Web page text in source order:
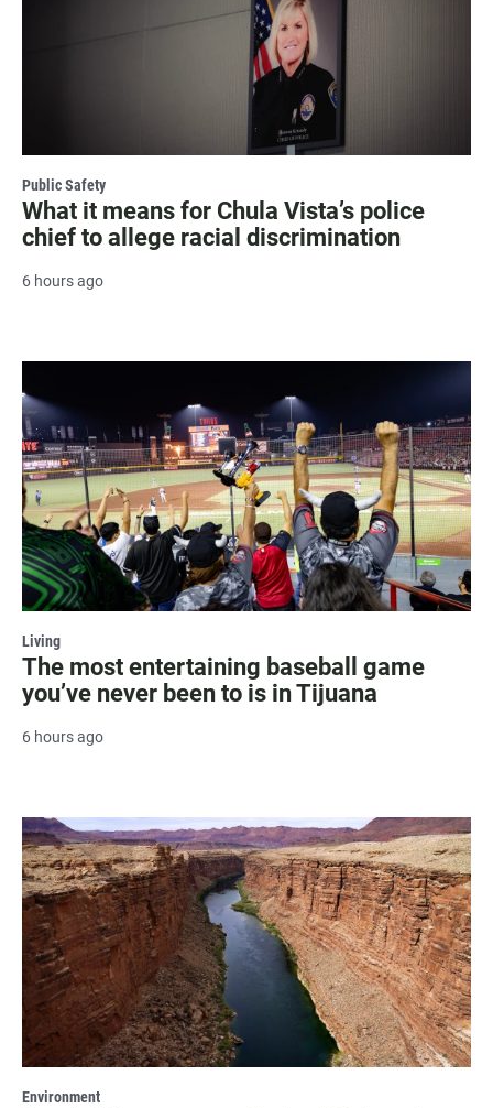
Public Safety
What it means for Chula Vista’s police
chief to allege racial discrimination
6 hours ago
Living
The most entertaining baseball game
you’ve never been to is in Tijuana
6 hours ago
Environment